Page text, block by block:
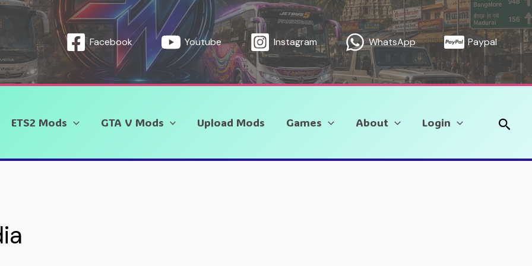
Facebook Youtube Instagram WhatsApp Paypal
ETS2 Mods GTA V Mods Upload Mods Games About Login